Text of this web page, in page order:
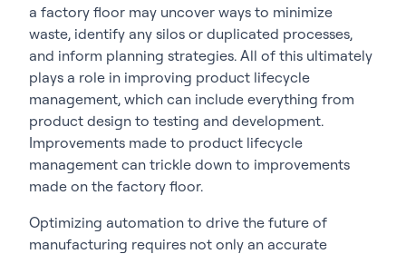
a factory floor may uncover ways to minimize
waste, identify any silos or duplicated processes,
and inform planning strategies. All of this ultimately
plays a role in improving product lifecycle
management, which can include everything from
product design to testing and development.
Improvements made to product lifecycle
management can trickle down to improvements
made on the factory floor.
Optimizing automation to drive the future of
manufacturing requires not only an accurate